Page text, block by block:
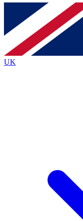
Contact me
brands
By submitting your
Policyand are aged 16 or
UK